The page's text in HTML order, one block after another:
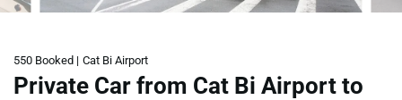
550 Booked | Cat Bi Airport
Private Car from Cat Bi Airport to